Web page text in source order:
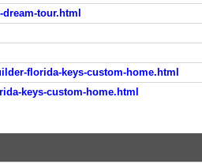
tour.html
florida-keys-custom-home.html
keys-custom-home.html